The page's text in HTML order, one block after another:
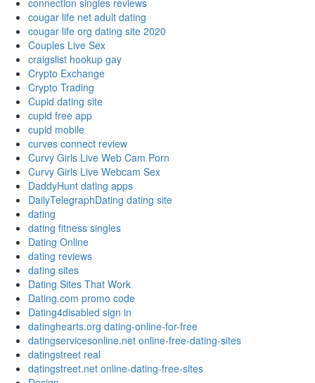
connection singles reviews
cougar life net adult dating
cougar life org dating site 2020
Couples Live Sex
craigslist hookup gay
Crypto Exchange
Crypto Trading
Cupid dating site
cupid free app
cupid mobile
curves connect review
Curvy Girls Live Web Cam Porn
Curvy Girls Live Webcam Sex
DaddyHunt dating apps
DailyTelegraphDating dating site
dating
dating fitness singles
Dating Online
dating reviews
dating sites
Dating Sites That Work
Dating.com promo code
Dating4disabled sign in
datinghearts.org dating-online-for-free
datingservicesonline.net online-free-dating-sites
datingstreet real
datingstreet.net online-dating-free-sites